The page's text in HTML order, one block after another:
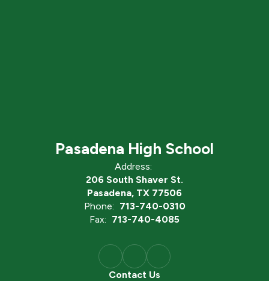
Pasadena High School
Address:
206 South Shaver St.
Pasadena, TX 77506
Phone: 713-740-0310
Fax: 713-740-4085
Contact Us